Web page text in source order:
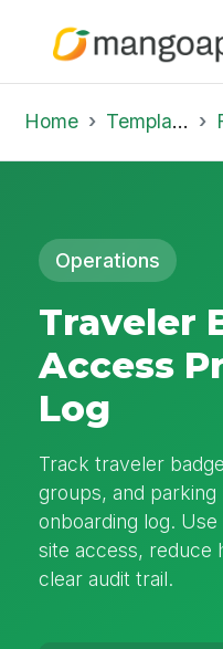
Home Template Library
Operations
Traveler
Access
Log
Track traveler
groups, and parking
onboarding log.
site access, reduce
clear audit trail.